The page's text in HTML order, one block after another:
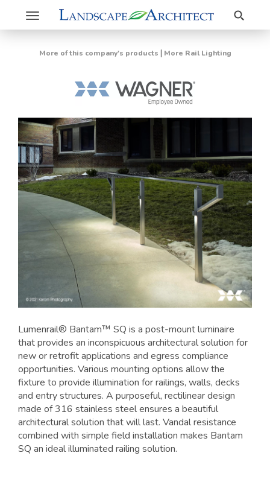
Toggle
navigation
Search
More of this company's products | More Rail Lighting
Lumenrail® Bantam™ SQ is a post-mount luminaire
that provides an inconspicuous architectural solution for
new or retrofit applications and egress compliance
opportunities. Various mounting options allow the
fixture to provide illumination for railings, walls, decks
and entry structures. A purposeful, rectilinear design
made of 316 stainless steel ensures a beautiful
architectural solution that will last. Vandal resistance
combined with simple field installation makes Bantam
SQ an ideal illuminated railing solution.